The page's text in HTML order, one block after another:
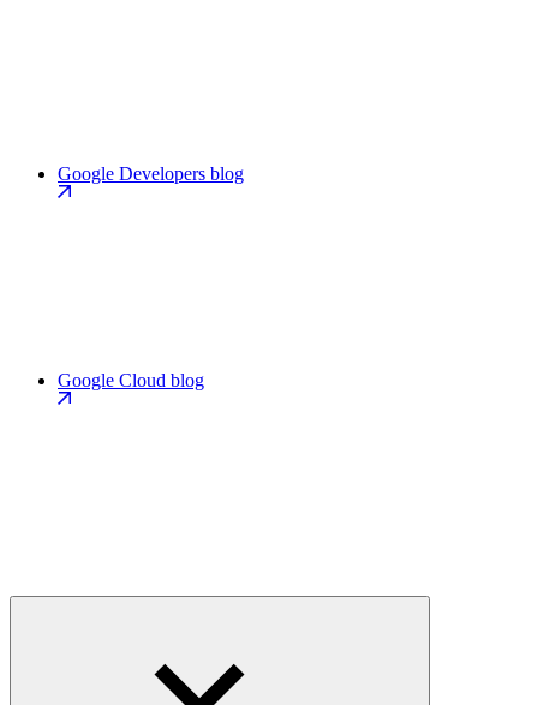
Google Developers blog
Google Cloud blog